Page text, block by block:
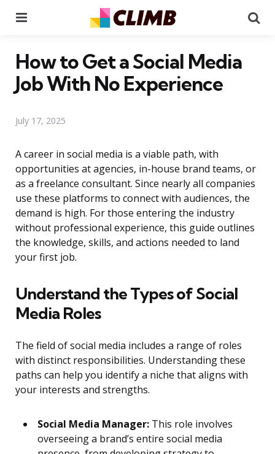
How to Get a Social Media
Job With No Experience
July 17, 2025
A career in social media is a viable path, with
opportunities at agencies, in-house brand teams, or
as a freelance consultant. Since nearly all companies
use these platforms to connect with audiences, the
demand is high. For those entering the industry
without professional experience, this guide outlines
the knowledge, skills, and actions needed to land
your first job.
Understand the Types of Social
Media Roles
The field of social media includes a range of roles
with distinct responsibilities. Understanding these
paths can help you identify a niche that aligns with
your interests and strengths.
Social Media Manager: This role involves
overseeing a brand’s entire social media